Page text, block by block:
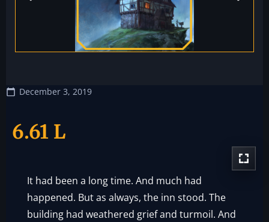
December 3, 2019
6.61 L
It had been a long time. And much had
happened. But as always, the inn stood. The
building had weathered grief and turmoil. And